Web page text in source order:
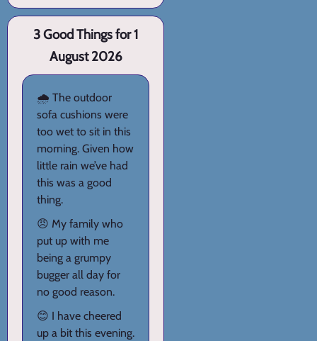
3 Good Things for 1
August 2026
🌧️ The outdoor
sofa cushions were
too wet to sit in this
morning. Given how
little rain we’ve had
this was a good
thing.
😠 My family who
put up with me
being a grumpy
bugger all day for
no good reason.
😊 I have cheered
up a bit this evening.